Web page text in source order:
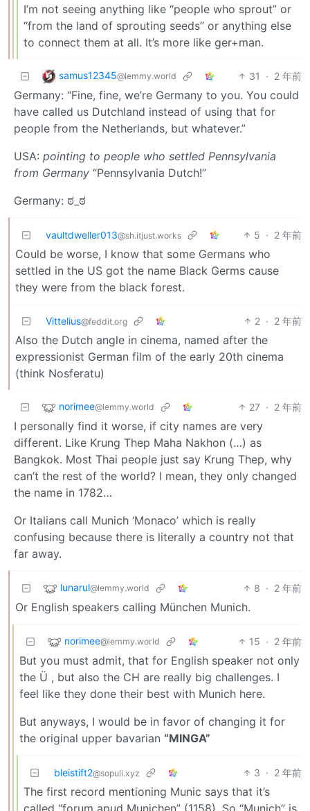
I’m not seeing anything like “people who sprout” or
“from the land of sprouting seeds” or anything else
to connect them at all. It’s more like ger+man.
samus12345@lemmy.world 31 · 2 年前
Germany: “Fine, fine, we’re Germany to you. You could
have called us Dutchland instead of using that for
people from the Netherlands, but whatever.”
USA: pointing to people who settled Pennsylvania
from Germany “Pennsylvania Dutch!”
Germany: ಠ_ಠ
vaultdweller013@sh.itjust.works 5 · 2 年前
Could be worse, I know that some Germans who
settled in the US got the name Black Germs cause
they were from the black forest.
Vittelius@feddit.org 2 · 2 年前
Also the Dutch angle in cinema, named after the
expressionist German film of the early 20th cinema
(think Nosferatu)
norimee@lemmy.world 27 · 2 年前
I personally find it worse, if city names are very
different. Like Krung Thep Maha Nakhon (…) as
Bangkok. Most Thai people just say Krung Thep, why
can’t the rest of the world? I mean, they only changed
the name in 1782…
Or Italians call Munich ‘Monaco’ which is really
confusing because there is literally a country not that
far away.
lunarul@lemmy.world 8 · 2 年前
Or English speakers calling München Munich.
norimee@lemmy.world 15 · 2 年前
But you must admit, that for English speaker not only
the Ü , but also the CH are really big challenges. I
feel like they done their best with Munich here.
But anyways, I would be in favor of changing it for
the original upper bavarian “MINGA”
bleistift2@sopuli.xyz 3 · 2 年前
The first record mentioning Munic says that it’s
called “forum apud Munichen” (1158). So “Munich” is